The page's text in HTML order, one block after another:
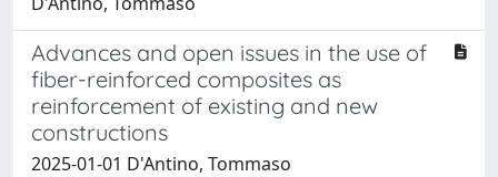
Advances and open issues in the use of
fiber-reinforced composites as
reinforcement of existing and new
constructions
2025-01-01 D'Antino, Tommaso